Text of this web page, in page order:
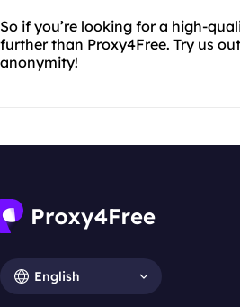
So if you’re looking for a high-
further than Proxy4Free. Try us
anonymity!
English